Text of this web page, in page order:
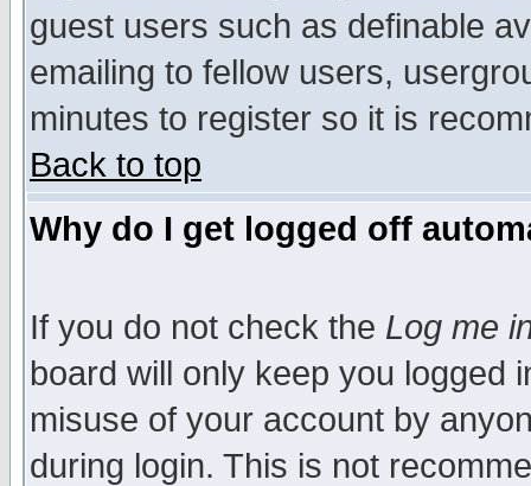
guest users such as definable
emailing to fellow users,
minutes to register so it is
Back to top
Why do I get logged off
If you do not check the Log me
board will only keep you logged
misuse of your account by
during login. This is not